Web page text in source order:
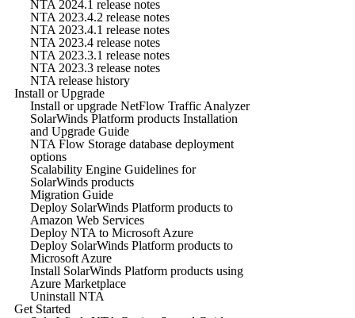
NTA 2024.1 release notes
NTA 2023.4.2 release notes
NTA 2023.4.1 release notes
NTA 2023.4 release notes
NTA 2023.3.1 release notes
NTA 2023.3 release notes
NTA release history
Install or Upgrade
Install or upgrade NetFlow Traffic Analyzer
SolarWinds Platform products Installation
and Upgrade Guide
NTA Flow Storage database deployment
options
Scalability Engine Guidelines for
SolarWinds products
Migration Guide
Deploy SolarWinds Platform products to
Amazon Web Services
Deploy NTA to Microsoft Azure
Deploy SolarWinds Platform products to
Microsoft Azure
Install SolarWinds Platform products using
Azure Marketplace
Uninstall NTA
Get Started